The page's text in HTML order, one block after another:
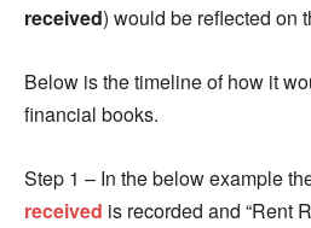
received) would be reflected on
Below is the timeline of how it
financial books.
Step 1 – In the below example
received is recorded and “Rent